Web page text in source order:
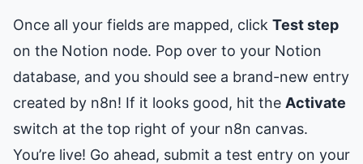
Once all your fields are mapped, click Test step
on the Notion node. Pop over to your Notion
database, and you should see a brand-new entry
created by n8n! If it looks good, hit the Activate
switch at the top right of your n8n canvas.
You’re live! Go ahead, submit a test entry on your